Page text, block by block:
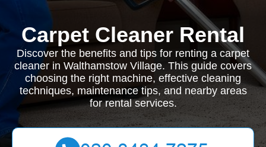
Carpet Cleaner Rental
Discover the benefits and tips for renting a carpet
cleaner in Walthamstow Village. This guide covers
choosing the right machine, effective cleaning
techniques, maintenance tips, and nearby areas
for rental services.